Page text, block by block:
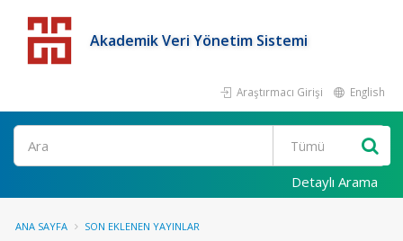
Akademik Veri Yönetim Sistemi
Araştırmacı Girişi English
Detaylı Arama
ANA SAYFA SON EKLENEN YAYINLAR